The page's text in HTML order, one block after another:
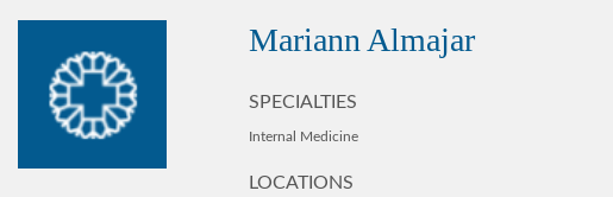
Mariann Almajar
SPECIALTIES
Internal Medicine
LOCATIONS